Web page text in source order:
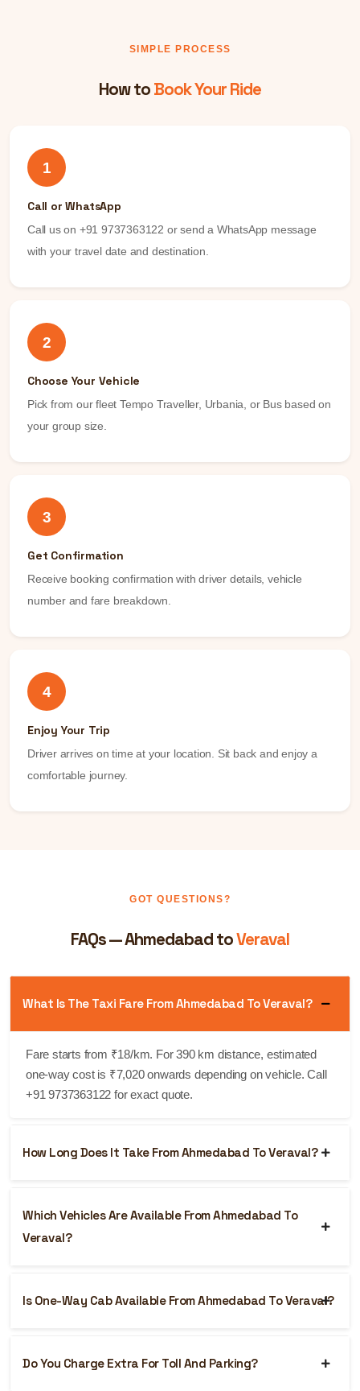
SIMPLE PROCESS
How toBook Your Ride
1
Call or WhatsApp
Call us on +91 9737363122 or send a WhatsApp message
with your travel date and destination.
2
Choose Your Vehicle
Pick from our fleet Tempo Traveller, Urbania, or Bus based on
your group size.
3
Get Confirmation
Receive booking confirmation with driver details, vehicle
number and fare breakdown.
4
Enjoy Your Trip
Driver arrives on time at your location. Sit back and enjoy a
comfortable journey.
GOT QUESTIONS?
FAQs — Ahmedabad toVeraval
What Is The Taxi Fare From Ahmedabad To Veraval?
Fare starts from ₹18/km. For 390 km distance, estimated
one-way cost is ₹7,020 onwards depending on vehicle. Call
+91 9737363122 for exact quote.
How Long Does It Take From Ahmedabad To Veraval?
Which Vehicles Are Available From Ahmedabad To
Veraval?
Is One-Way Cab Available From Ahmedabad To Veraval?
Do You Charge Extra For Toll And Parking?